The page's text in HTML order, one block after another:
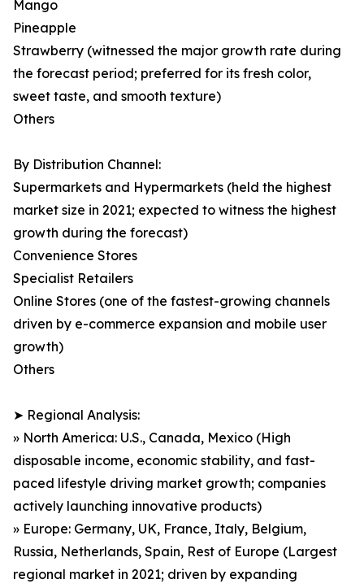
Mango
Pineapple
Strawberry (witnessed the major growth rate during
the forecast period; preferred for its fresh color,
sweet taste, and smooth texture)
Others
By Distribution Channel:
Supermarkets and Hypermarkets (held the highest
market size in 2021; expected to witness the highest
growth during the forecast)
Convenience Stores
Specialist Retailers
Online Stores (one of the fastest-growing channels
driven by e-commerce expansion and mobile user
growth)
Others
➤ Regional Analysis:
» North America: U.S., Canada, Mexico (High
disposable income, economic stability, and fast-
paced lifestyle driving market growth; companies
actively launching innovative products)
» Europe: Germany, UK, France, Italy, Belgium,
Russia, Netherlands, Spain, Rest of Europe (Largest
regional market in 2021; driven by expanding